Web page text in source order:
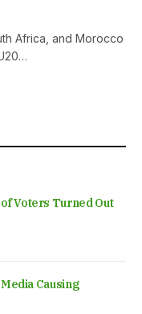
Africa, and Morocco
Voters Turned Out
Media Causing